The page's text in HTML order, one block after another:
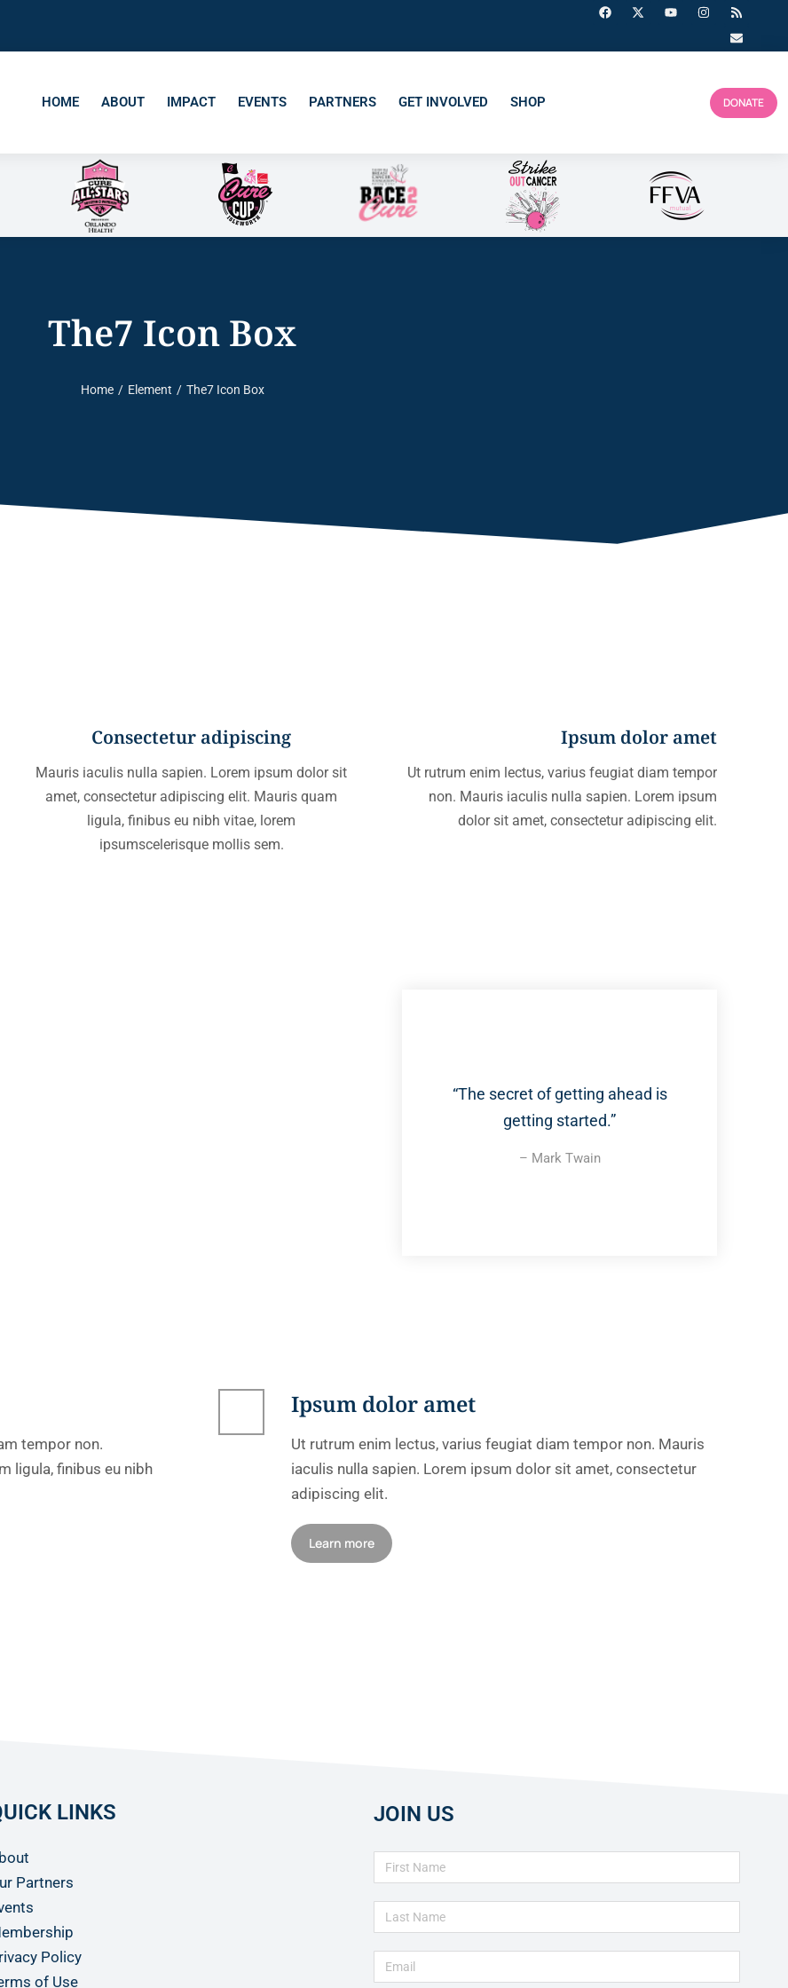
HOME ABOUT IMPACT EVENTS PARTNERS GET INVOLVED SHOP DONATE
The7 Icon Box
Home Element The7 Icon Box
Consectetur adipiscing
Mauris iaculis nulla sapien. Lorem ipsum dolor sit
amet, consectetur adipiscing elit. Mauris quam
ligula, finibus eu nibh vitae, lorem
ipsumscelerisque mollis sem.
Ipsum dolor amet
Ut rutrum enim lectus, varius feugiat diam tempor
non. Mauris iaculis nulla sapien. Lorem ipsum
dolor sit amet, consectetur adipiscing elit.
“The secret of getting ahead is
getting started.”
– Mark Twain
tempor non.
ligula, finibus eu nibh
Ipsum dolor amet
Ut rutrum enim lectus, varius feugiat diam tempor non. Mauris
iaculis nulla sapien. Lorem ipsum dolor sit amet, consectetur
adipiscing elit.
Learn more
LINKS
Partners
Policy
of Use
JOIN US